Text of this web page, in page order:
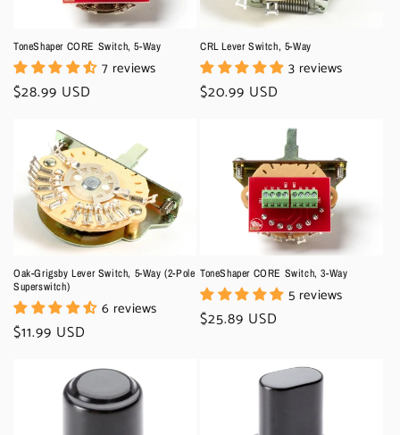
ToneShaper CORE Switch, 5-Way
7 reviews
Regular
$28.99 USD
CRL Lever Switch, 5-Way
3 reviews
Regular
$20.99 USD
Oak-Grigsby Lever Switch, 5-Way (2-Pole
Superswitch)
6 reviews
Regular
$11.99 USD
ToneShaper CORE Switch, 3-Way
5 reviews
Regular
$25.89 USD